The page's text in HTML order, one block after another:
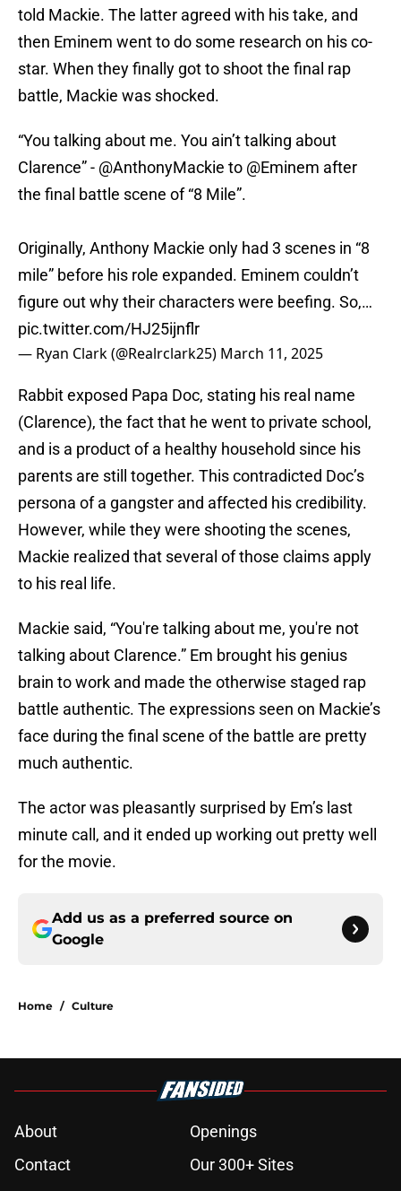
told Mackie. The latter agreed with his take, and
then Eminem went to do some research on his co-
star. When they finally got to shoot the final rap
battle, Mackie was shocked.
“You talking about me. You ain’t talking about
Clarence” - @AnthonyMackie to @Eminem after
the final battle scene of “8 Mile”.
Originally, Anthony Mackie only had 3 scenes in “8
mile” before his role expanded. Eminem couldn’t
figure out why their characters were beefing. So,…
pic.twitter.com/HJ25ijnflr
— Ryan Clark (@Realrclark25) March 11, 2025
Rabbit exposed Papa Doc, stating his real name
(Clarence), the fact that he went to private school,
and is a product of a healthy household since his
parents are still together. This contradicted Doc’s
persona of a gangster and affected his credibility.
However, while they were shooting the scenes,
Mackie realized that several of those claims apply
to his real life.
Mackie said, “You're talking about me, you're not
talking about Clarence.” Em brought his genius
brain to work and made the otherwise staged rap
battle authentic. The expressions seen on Mackie’s
face during the final scene of the battle are pretty
much authentic.
The actor was pleasantly surprised by Em’s last
minute call, and it ended up working out pretty well
for the movie.
Add us as a preferred source on
Google
Home / Culture
About
Openings
Contact
Our 300+ Sites